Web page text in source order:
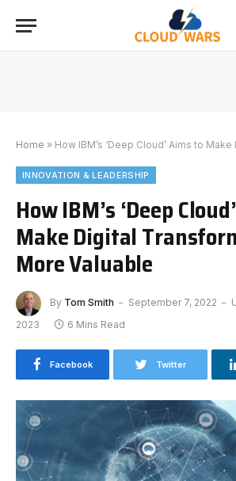
Home » How IBM’s ‘Deep Cloud’ Aims to Make Digital
INNOVATION & LEADERSHIP
How IBM’s ‘Deep
Make Digital
More Valuable
By Tom Smith September 7, 2022
2023
6 Mins Read
Facebook Twitter